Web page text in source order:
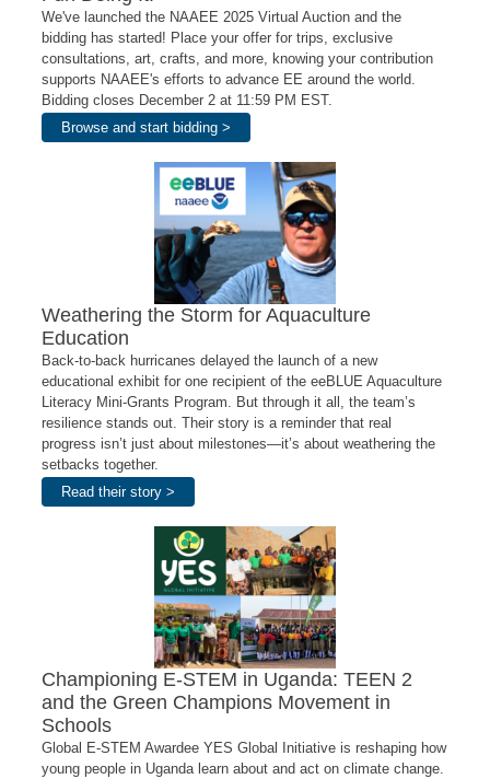
We've launched the NAAEE 2025 Virtual Auction and the
bidding has started! Place your offer for trips, exclusive
consultations, art, crafts, and more, knowing your contribution
supports NAAEE's efforts to advance EE around the world.
Bidding closes December 2 at 11:59 PM EST.
Browse and start bidding >
Weathering the Storm for Aquaculture
Education
Back-to-back hurricanes delayed the launch of a new
educational exhibit for one recipient of the eeBLUE Aquaculture
Literacy Mini-Grants Program. But through it all, the team’s
resilience stands out. Their story is a reminder that real
progress isn’t just about milestones—it’s about weathering the
setbacks together.
Read their story >
Championing E-STEM in Uganda: TEEN 2
and the Green Champions Movement in
Schools
Global E-STEM Awardee YES Global Initiative is reshaping how
young people in Uganda learn about and act on climate change.